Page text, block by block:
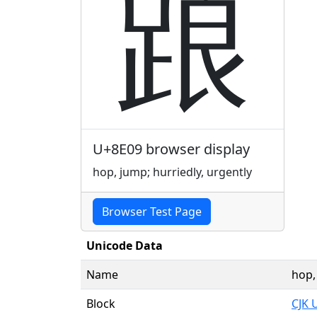
踉
U+8E09 browser display
hop, jump; hurriedly, urgently
Browser Test Page
Unicode Data
Name
Block